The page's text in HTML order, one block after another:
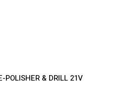
POLISHER & DRILL 21V